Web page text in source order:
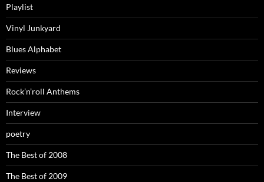
Playlist
Vinyl Junkyard
Blues Alphabet
Reviews
Rock’n’roll Anthems
Interview
poetry
The Best of 2008
The Best of 2009